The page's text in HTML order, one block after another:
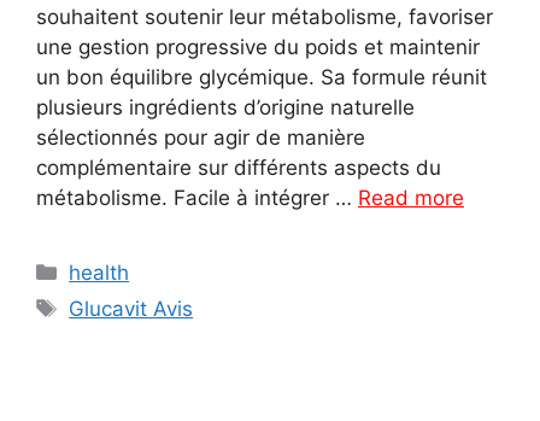
souhaitent soutenir leur métabolisme, favoriser
une gestion progressive du poids et maintenir
un bon équilibre glycémique. Sa formule réunit
plusieurs ingrédients d’origine naturelle
sélectionnés pour agir de manière
complémentaire sur différents aspects du
métabolisme. Facile à intégrer … Read more
Categories
health
Tags
Glucavit Avis